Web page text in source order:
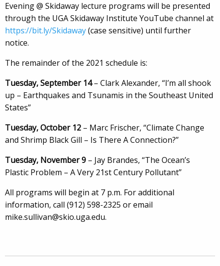
Evening @ Skidaway lecture programs will be presented
through the UGA Skidaway Institute YouTube channel at
https://bit.ly/Skidaway(case sensitive) until further
notice.
The remainder of the 2021 schedule is:
Tuesday, September 14– Clark Alexander, “I’m all shook
up – Earthquakes and Tsunamis in the Southeast United
States”
Tuesday, October 12 – Marc Frischer, “Climate Change
and Shrimp Black Gill – Is There A Connection?”
Tuesday, November 9 – Jay Brandes, “The Ocean’s
Plastic Problem – A Very 21st Century Pollutant”
All programs will begin at 7 p.m. For additional
information, call (912) 598-2325 or email
mike.sullivan@skio.uga.edu.